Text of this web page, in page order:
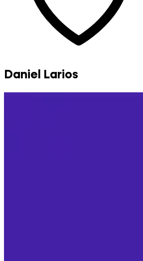
Daniel Larios